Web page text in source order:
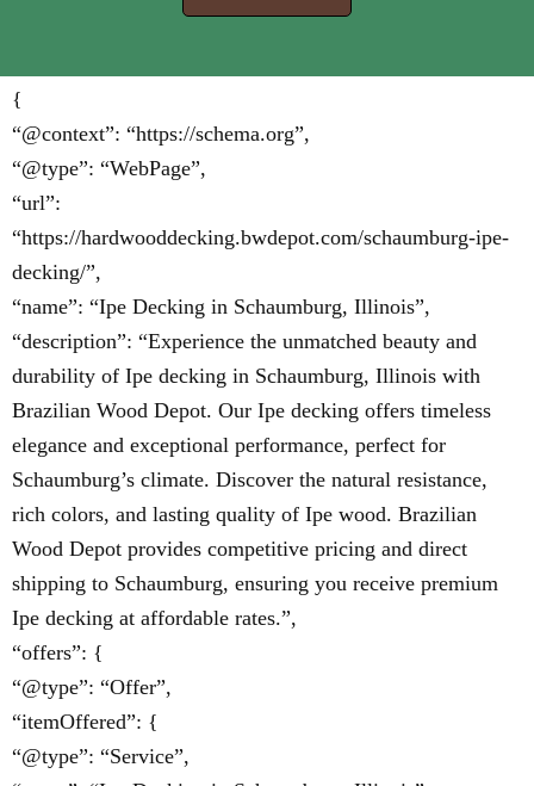
{
“@context”: “https://schema.org”,
“@type”: “WebPage”,
“url”:
“https://hardwooddecking.bwdepot.com/schaumburg-ipe-
decking/”,
“name”: “Ipe Decking in Schaumburg, Illinois”,
“description”: “Experience the unmatched beauty and
durability of Ipe decking in Schaumburg, Illinois with
Brazilian Wood Depot. Our Ipe decking offers timeless
elegance and exceptional performance, perfect for
Schaumburg’s climate. Discover the natural resistance,
rich colors, and lasting quality of Ipe wood. Brazilian
Wood Depot provides competitive pricing and direct
shipping to Schaumburg, ensuring you receive premium
Ipe decking at affordable rates.”,
“offers”: {
“@type”: “Offer”,
“itemOffered”: {
“@type”: “Service”,